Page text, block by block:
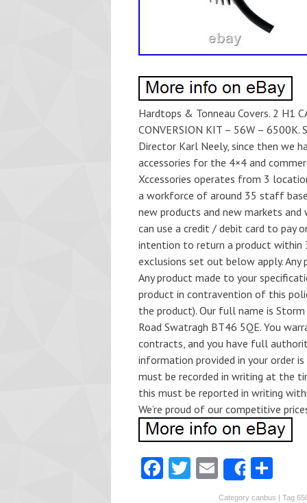
Hardtops & Tonneau Covers. 2 H1
CONVERSION KIT – 56W –
Director Karl Neely, since then we
accessories for the 4×4 and
Xccessories operates from 3
a workforce of around 35 staff
new products and new markets
can use a credit / debit card to pay
intention to return a product
exclusions set out below apply.
Any product made to your
product in contravention of this
the product). Our full name is Storm
Road Swatragh BT46 5QE. You
contracts, and you have full
information provided in your order
must be recorded in writing at the
this must be reported in writing
We’re proud of our competitive
Fa T E
m
Share
ha
Category canbus | Tag